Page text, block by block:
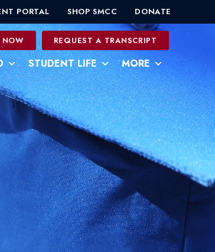
PORTAL SHOP SMCC DONATE
NOW REQUEST A TRANSCRIPT
STUDENT LIFE MORE